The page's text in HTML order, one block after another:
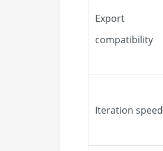
Export
compatibility
Iteration speed